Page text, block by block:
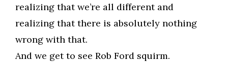
realizing that we’re all different and
realizing that there is absolutely nothing
wrong with that.
And we get to see Rob Ford squirm.